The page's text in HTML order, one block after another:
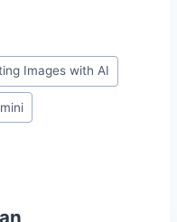
Images with AI